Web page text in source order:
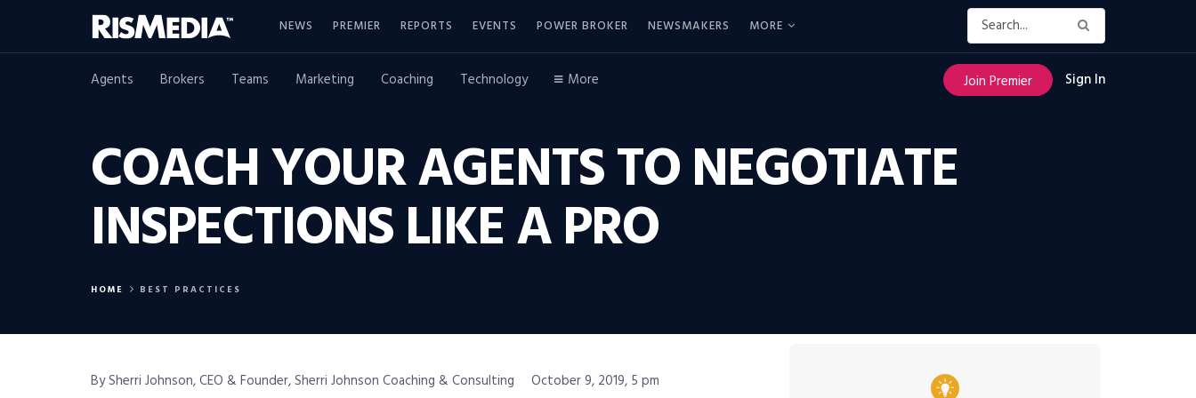
NEWS PREMIER REPORTS EVENTS POWER BROKER NEWSMAKERS MORE
Agents Brokers Teams Marketing Coaching Technology More Join Premier Sign In
COACH YOUR AGENTS TO NEGOTIATE
INSPECTIONS LIKE A PRO
HOME BEST PRACTICES
By Sherri Johnson, CEO & Founder, Sherri Johnson Coaching & Consulting
October 9, 2019, 5 pm